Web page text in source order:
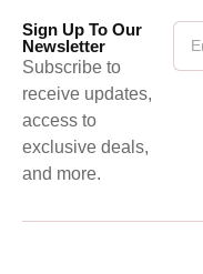
Sign Up To Our
Newsletter
Subscribe to
receive updates,
access to
exclusive deals,
and more.